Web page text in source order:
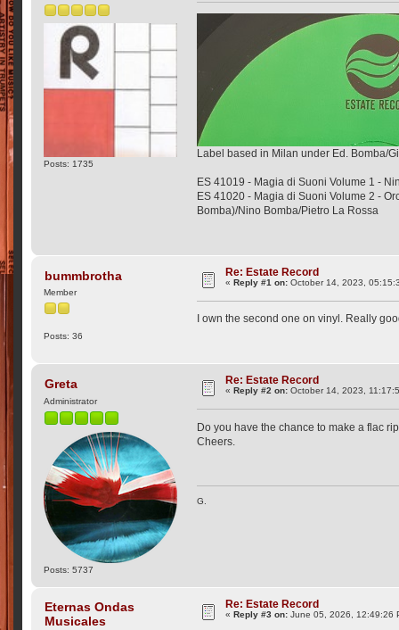
Posts: 1735
Label based in Milan under Ed. Bomba/
ES 41019 - Magia di Suoni Volume 1 -
ES 41020 - Magia di Suoni Volume 2 -
Bomba)/Nino Bomba/Pietro La Rossa
bummbrotha
Member
Posts: 36
Re: Estate Record
«Reply #1 on: October 14, 2023,
I own the second one on vinyl. Really
Greta
Administrator
Posts: 5737
Re: Estate Record
«Reply #2 on: October 14, 2023,
Do you have the chance to make a flac
Cheers.
G.
Eternas Ondas
Musicales
Re: Estate Record
«Reply #3 on: June 05, 2026, 12:49:26